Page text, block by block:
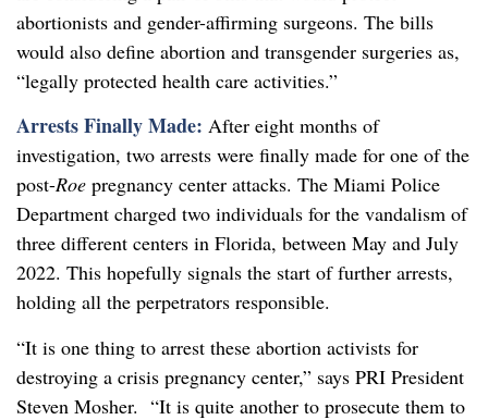
abortionists and gender-affirming surgeons. The bills
would also define abortion and transgender surgeries as,
“legally protected health care activities.”
Arrests Finally Made: After eight months of
investigation, two arrests were finally made for one of the
post-Roe pregnancy center attacks. The Miami Police
Department charged two individuals for the vandalism of
three different centers in Florida, between May and July
2022. This hopefully signals the start of further arrests,
holding all the perpetrators responsible.
“It is one thing to arrest these abortion activists for
destroying a crisis pregnancy center,” says PRI President
Steven Mosher. “It is quite another to prosecute them to